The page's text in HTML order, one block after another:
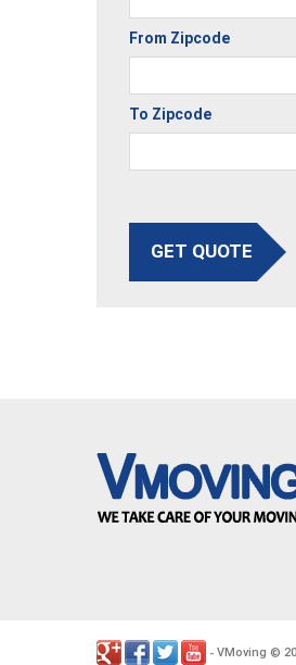
From Zipcode
To Zipcode
GET QUOTE
- VMoving ©